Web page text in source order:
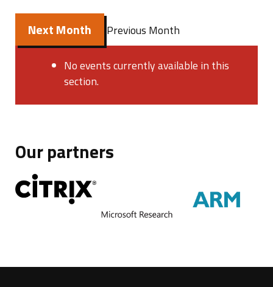
Next Month Previous Month
No events currently available in this
section.
Our partners